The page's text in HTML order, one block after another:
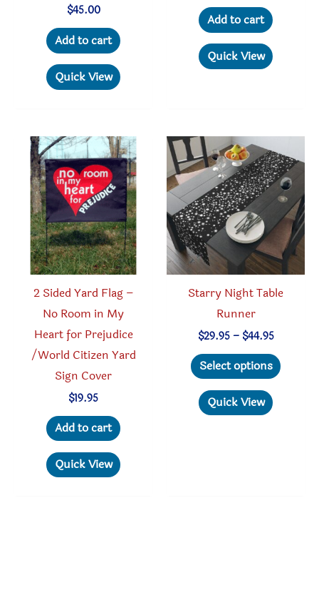
$45.00
Add to cart
Quick View
Add to cart
Quick View
2 Sided Yard Flag –
No Room in My
Heart for Prejudice
/World Citizen Yard
Sign Cover
$19.95
Add to cart
Quick View
Starry Night Table
Runner
$29.95 – $44.95Price
$29.95
through
Select options
Quick View